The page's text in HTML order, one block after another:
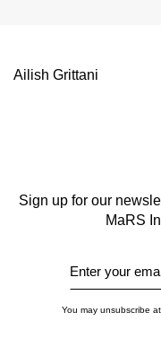
Ailish Grittani
Sign up for our
MaRS
Enter your
You may unsubscribe